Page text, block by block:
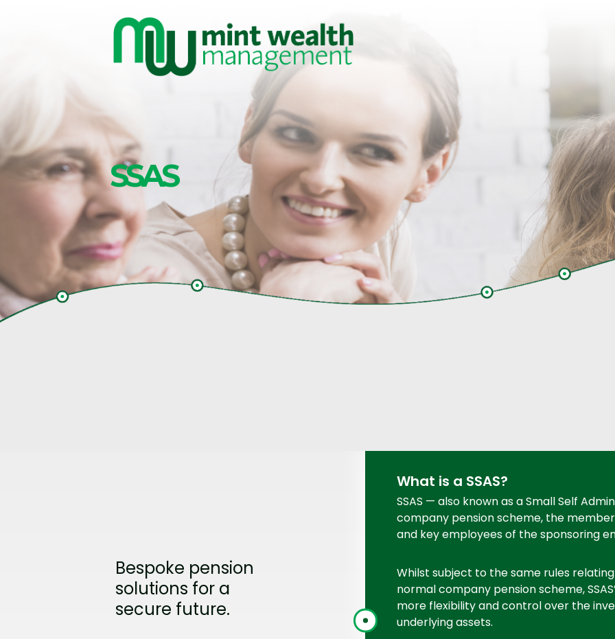
SSAS
Bespoke pension
solutions for a
secure future.
What is a SSAS?
SSAS — also known as a Small Self
company pension scheme, the
and key employees of the sponsoring
Whilst subject to the same rules
normal company pension scheme,
more flexibility and control over the
underlying assets.